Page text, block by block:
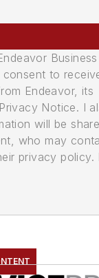
Business
consent to
Endeavor, its
Notice. I
will be
who may
privacy policy.